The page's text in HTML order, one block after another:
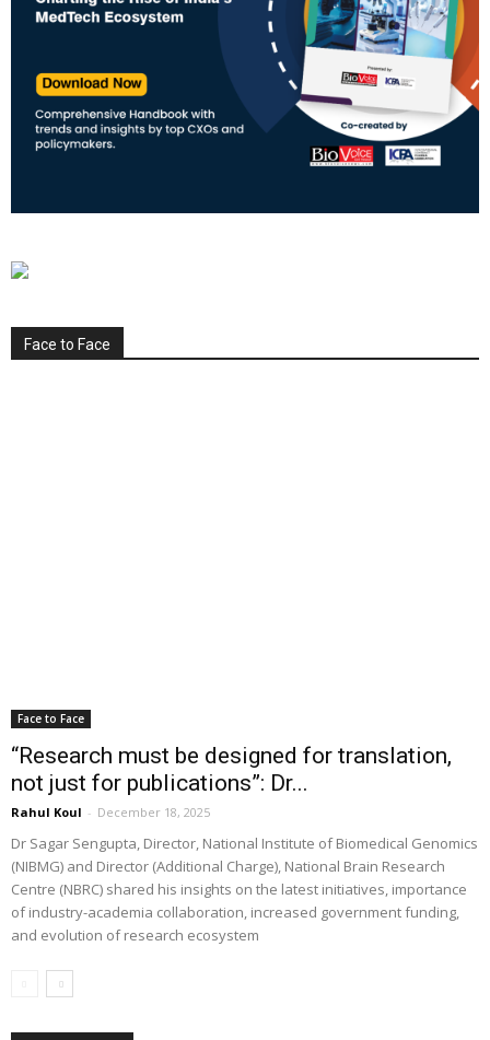
Face to Face
Face to Face
“Research must be designed for translation,
not just for publications”: Dr...
Rahul Koul - December 18, 2025
Dr Sagar Sengupta, Director, National Institute of Biomedical Genomics
(NIBMG) and Director (Additional Charge), National Brain Research
Centre (NBRC) shared his insights on the latest initiatives, importance
of industry-academia collaboration, increased government funding,
and evolution of research ecosystem